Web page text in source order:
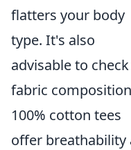
flatters your body
type. It's also
advisable to
fabric
100% cotton tees
offer breathability